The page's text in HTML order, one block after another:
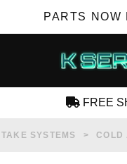
PARTS NOW
FREE
SYSTEMS COLD